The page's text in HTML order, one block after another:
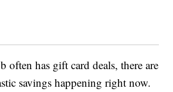
often has gift card deals, there are
savings happening right now.